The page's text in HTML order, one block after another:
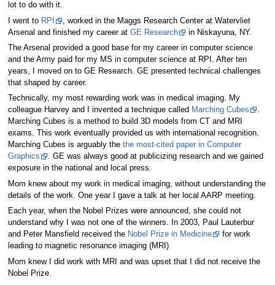
lot to do with it.
I went to RPI
, worked in the Maggs Research Center at Watervliet
Arsenal and finished my career at GE Research
in Niskayuna, NY.
The Arsenal provided a good base for my career in computer science
and the Army paid for my MS in computer science at RPI. After ten
years, I moved on to GE Research. GE presented technical challenges
that shaped by career.
Technically, my most rewarding work was in medical imaging. My
colleague Harvey and I invented a technique called Marching Cubes
.
Marching Cubes is a method to build 3D models from CT and MRI
exams. This work eventually provided us with international recognition.
Marching Cubes is arguably the the most-cited paper in Computer
Graphics
. GE was always good at publicizing research and we gained
exposure in the national and local press.
Mom knew about my work in medical imaging, without understanding the
details of the work. One year I gave a talk at her local AARP meeting.
Each year, when the Nobel Prizes were announced, she could not
understand why I was not one of the winners. In 2003, Paul Lauterbur
and Peter Mansfield received the Nobel Prize in Medicine
for work
leading to magnetic resonance imaging (MRI)
Mom knew I did work with MRI and was upset that I did not receive the
Nobel Prize.